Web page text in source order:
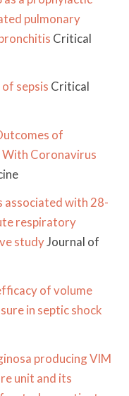
pulmonary
Critical
sepsis Critical
of
Coronavirus
with 28-
respiratory
studyJournal of
of volume
in septic shock
producing VIM
unit and its